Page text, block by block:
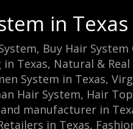
in Texas
Buy Hair
in Texas, Natural &
System in Texas,
Hair System, Hair
manufacturer in
in Texas,